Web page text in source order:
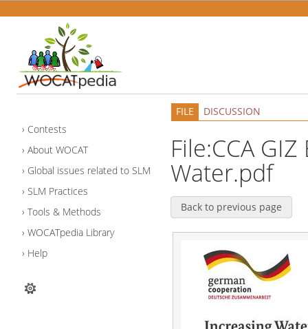
Contests
About WOCAT
Global issues related to SLM
SLM Practices
Tools & Methods
WOCATpedia Library
Help
FILE DISCUSSION
File:CCA
Water.pdf
Back to previous page